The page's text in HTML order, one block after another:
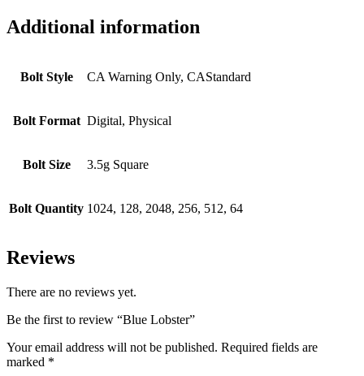
Additional information
Bolt Style CA Warning Only, CAStandard
Bolt Format Digital, Physical
Bolt Size 3.5g Square
Bolt Quantity 1024, 128, 2048, 256, 512, 64
Reviews
There are no reviews yet.
Be the first to review “Blue Lobster”
Your email address will not be published. Required fields are
marked *